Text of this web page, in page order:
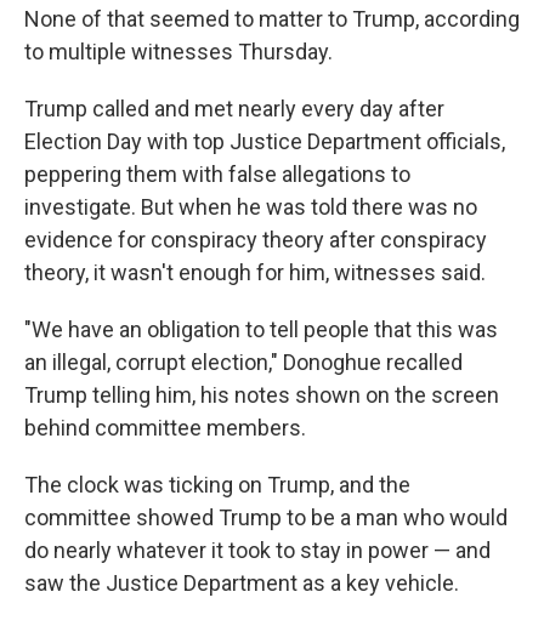
None of that seemed to matter to Trump, according
to multiple witnesses Thursday.
Trump called and met nearly every day after
Election Day with top Justice Department officials,
peppering them with false allegations to
investigate. But when he was told there was no
evidence for conspiracy theory after conspiracy
theory, it wasn't enough for him, witnesses said.
"We have an obligation to tell people that this was
an illegal, corrupt election," Donoghue recalled
Trump telling him, his notes shown on the screen
behind committee members.
The clock was ticking on Trump, and the
committee showed Trump to be a man who would
do nearly whatever it took to stay in power — and
saw the Justice Department as a key vehicle.